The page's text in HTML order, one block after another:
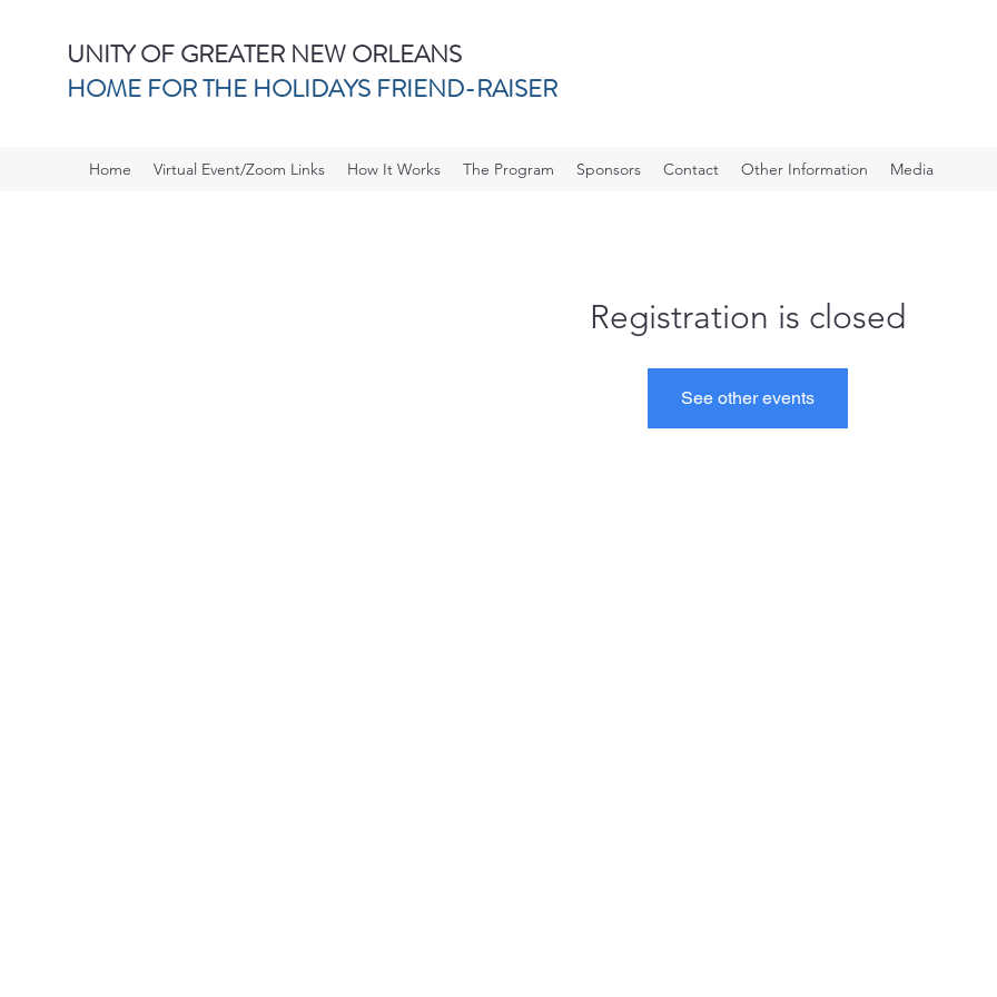
UNITY OF GREATER NEW ORLEANS
HOME FOR THE HOLIDAYS FRIEND-RAISER
Home Virtual Event/Zoom Links How It Works The Program Sponsors Contact Other Information Media
Registration is closed
See other events